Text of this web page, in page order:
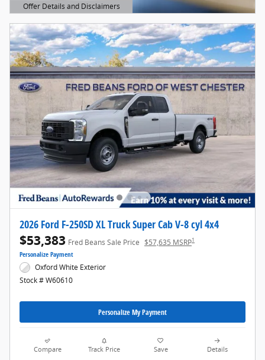
Offer Details and Disclaimers
Open Details Modal
2026 Ford F-250SD XL Truck Super Cab V-8 cyl 4x4
$53,383 Fred Beans Sale Price $57,635 MSRP1
Personalize Payment
Oxford White Exterior
Stock # W60610
Personalize My Payment
Compare Track Price Save Details